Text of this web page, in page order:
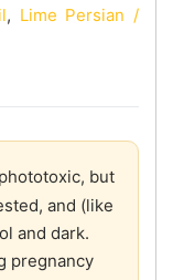
, Lime Persian /
but
and (like
and dark.
pregnancy